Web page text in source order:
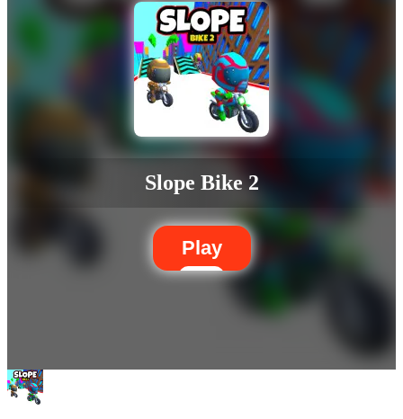
Slope Bike 2
Play